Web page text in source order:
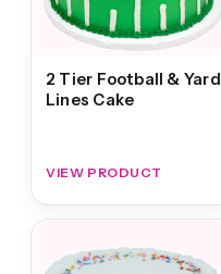
2 Tier Football & Yard
Lines Cake
VIEW PRODUCT